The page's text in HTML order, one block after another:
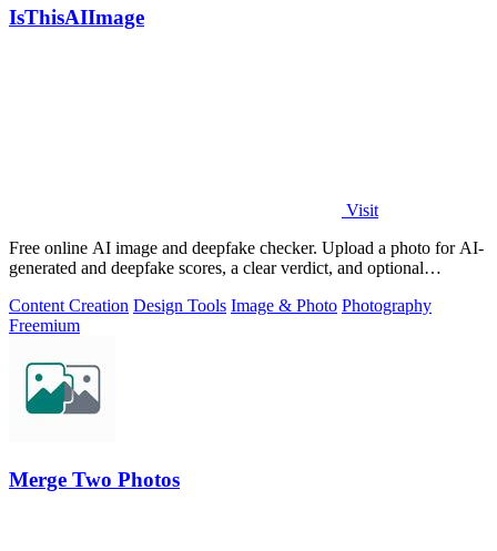
IsThisAIImage
Visit
Free online AI image and deepfake checker. Upload a photo for AI-
generated and deepfake scores, a clear verdict, and optional
Content Creation Design Tools Image & Photo Photography
Freemium
Merge Two Photos